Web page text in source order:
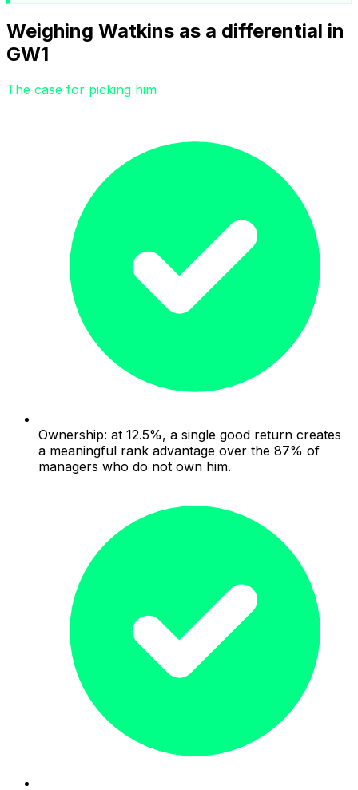
Weighing Watkins as a differential in
GW1
The case for picking him
Ownership: at 12.5%, a single good return creates
a meaningful rank advantage over the 87% of
managers who do not own him.